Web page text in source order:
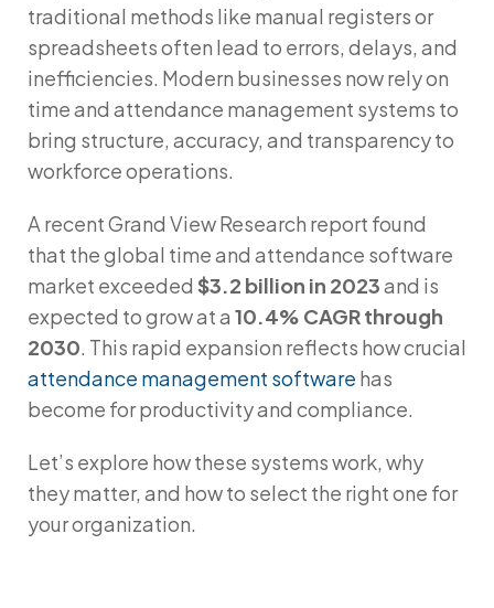
traditional methods like manual registers or
spreadsheets often lead to errors, delays, and
inefficiencies. Modern businesses now rely on
time and attendance management systems to
bring structure, accuracy, and transparency to
workforce operations.
A recentGrand View Research report found
that the global time and attendance software
market exceeded $3.2 billion in 2023and is
expected to grow at a 10.4% CAGR through
2030. This rapid expansion reflects how crucial
attendance management software has
become for productivity and compliance.
Let’s explore how these systems work, why
they matter, and how to select the right one for
your organization.